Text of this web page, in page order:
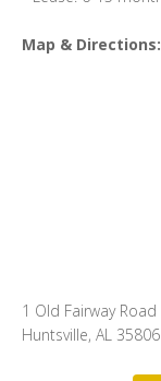
Map & Directions:
1 Old Fairway Road
Huntsville, AL 35806